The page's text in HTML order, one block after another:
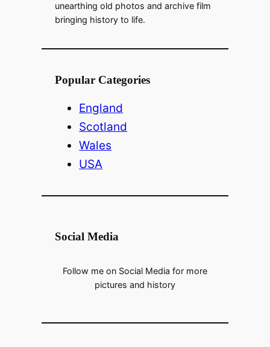
unearthing old photos and archive film
bringing history to life.
Popular Categories
England
Scotland
Wales
USA
Social Media
Follow me on Social Media for more
pictures and history